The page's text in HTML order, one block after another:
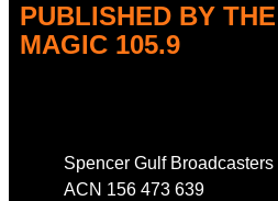
PUBLISHED BY
MAGIC 105.9
Spencer Gulf Broadcasters
ACN 156 473 639